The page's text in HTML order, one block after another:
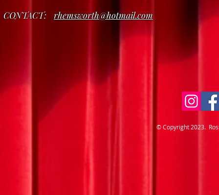
CONTACT: rhemsworth@hotmail.com
© Copyright 2023.